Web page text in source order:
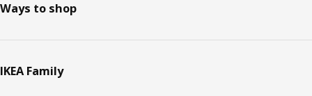
Ways to shop
IKEA Family